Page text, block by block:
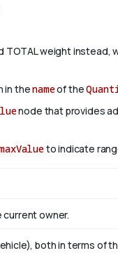
weight instead,
in thenameof the
node that provides
to indicate
current owner.
both in terms of